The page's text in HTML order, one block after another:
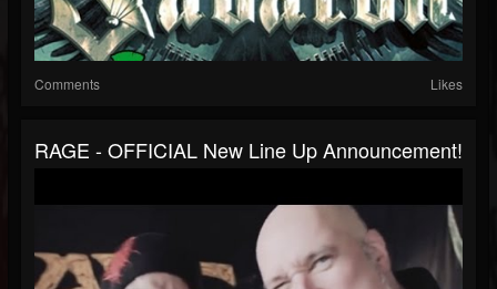
Comments Likes
RAGE - OFFICIAL New Line Up Announcement!